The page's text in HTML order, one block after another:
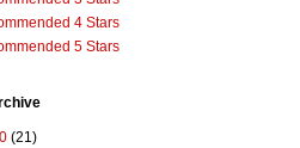
4 Stars
5 Stars
(21)